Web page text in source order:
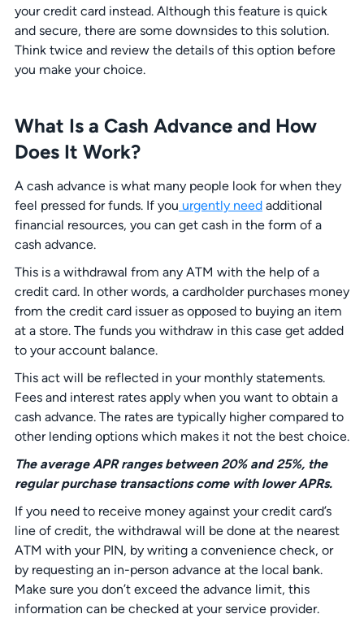
your credit card instead. Although this feature is quick
and secure, there are some downsides to this solution.
Think twice and review the details of this option before
you make your choice.
What Is a Cash Advance and How
Does It Work?
A cash advance is what many people look for when they
feel pressed for funds. If you urgently needadditional
financial resources, you can get cash in the form of a
cash advance.
This is a withdrawal from any ATM with the help of a
credit card. In other words, a cardholder purchases money
from the credit card issuer as opposed to buying an item
at a store. The funds you withdraw in this case get added
to your account balance.
This act will be reflected in your monthly statements.
Fees and interest rates apply when you want to obtain a
cash advance. The rates are typically higher compared to
other lending options which makes it not the best choice.
The average APR ranges between 20% and 25%, the
regular purchase transactions come with lower APRs.
If you need to receive money against your credit card’s
line of credit, the withdrawal will be done at the nearest
ATM with your PIN, by writing a convenience check, or
by requesting an in-person advance at the local bank.
Make sure you don’t exceed the advance limit, this
information can be checked at your service provider.